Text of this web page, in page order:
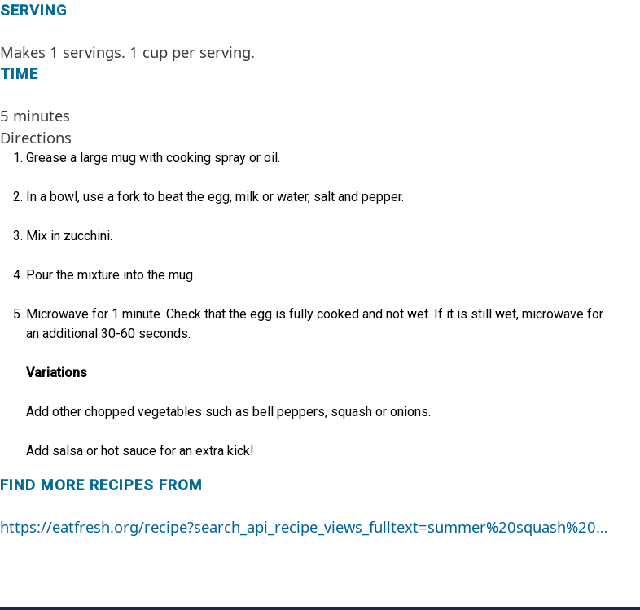
SERVING
Makes 1 servings. 1 cup per serving.
TIME
5 minutes
Directions
Grease a large mug with cooking spray or oil.
In a bowl, use a fork to beat the egg, milk or water, salt and pepper.
Mix in zucchini.
Pour the mixture into the mug.
Microwave for 1 minute. Check that the egg is fully cooked and not wet. If it is still wet, microwave for
an additional 30-60 seconds.
Variations
Add other chopped vegetables such as bell peppers, squash or onions.
Add salsa or hot sauce for an extra kick!
FIND MORE RECIPES FROM
https://eatfresh.org/recipe?search_api_recipe_views_fulltext=summer%20squash%20…